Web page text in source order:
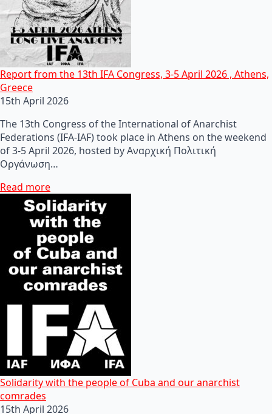
Report from the 13th IFA Congress, 3-5 April 2026 , Athens,
Greece
15th April 2026
The 13th Congress of the International of Anarchist
Federations (IFA-IAF) took place in Athens on the weekend
of 3-5 April 2026, hosted by Αναρχική Πολιτική
Οργάνωση…
Read more
Solidarity with the people of Cuba and our anarchist
comrades
15th April 2026